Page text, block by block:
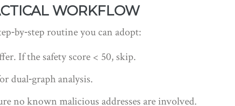
WORKFLOW
routine you can adopt:
If the safety score < 50, skip.
dual‑graph analysis.
no known malicious addresses are involved.